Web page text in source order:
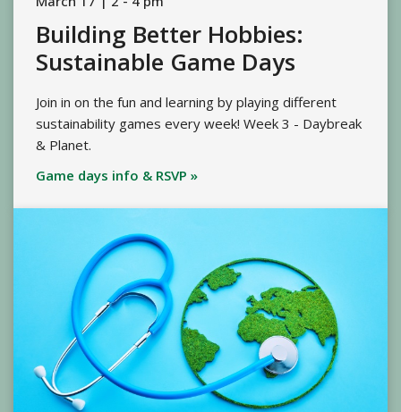
Building Better Hobbies:
Sustainable Game Days
Join in on the fun and learning by playing different
sustainability games every week! Week 3 - Daybreak
& Planet.
Game days info & RSVP »